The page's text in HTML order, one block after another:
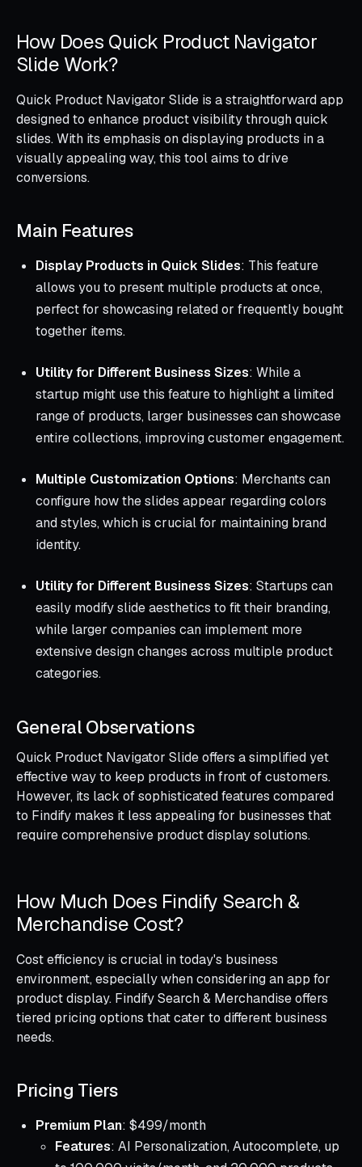
How Does Quick Product Navigator
Slide Work?
Quick Product Navigator Slide is a straightforward app
designed to enhance product visibility through quick
slides. With its emphasis on displaying products in a
visually appealing way, this tool aims to drive
conversions.
Main Features
Display Products in Quick Slides: This feature
allows you to present multiple products at once,
perfect for showcasing related or frequently bought
together items.
Utility for Different Business Sizes: While a
startup might use this feature to highlight a limited
range of products, larger businesses can showcase
entire collections, improving customer engagement.
Multiple Customization Options: Merchants can
configure how the slides appear regarding colors
and styles, which is crucial for maintaining brand
identity.
Utility for Different Business Sizes: Startups can
easily modify slide aesthetics to fit their branding,
while larger companies can implement more
extensive design changes across multiple product
categories.
General Observations
Quick Product Navigator Slide offers a simplified yet
effective way to keep products in front of customers.
However, its lack of sophisticated features compared
to Findify makes it less appealing for businesses that
require comprehensive product display solutions.
How Much Does Findify Search &
Merchandise Cost?
Cost efficiency is crucial in today's business
environment, especially when considering an app for
product display. Findify Search & Merchandise offers
tiered pricing options that cater to different business
needs.
Pricing Tiers
Premium Plan: $499/month
Features: AI Personalization, Autocomplete, up